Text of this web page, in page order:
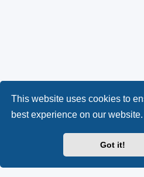
This website uses cookies to
best experience on our website.
Got it!